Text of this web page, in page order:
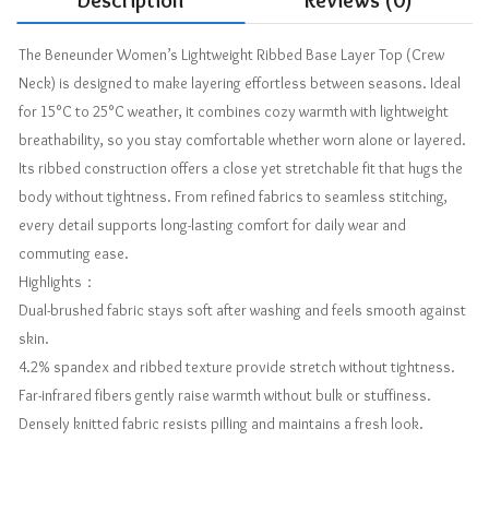
The Beneunder Women’s Lightweight Ribbed Base Layer Top (Crew
Neck) is designed to make layering effortless between seasons. Ideal
for 15°C to 25°C weather, it combines cozy warmth with lightweight
breathability, so you stay comfortable whether worn alone or layered.
Its ribbed construction offers a close yet stretchable fit that hugs the
body without tightness. From refined fabrics to seamless stitching,
every detail supports long-lasting comfort for daily wear and
commuting ease.
Highlights：
Dual-brushed fabric stays soft after washing and feels smooth against
skin.
4.2% spandex and ribbed texture provide stretch without tightness.
Far-infrared fibers gently raise warmth without bulk or stuffiness.
Densely knitted fabric resists pilling and maintains a fresh look.